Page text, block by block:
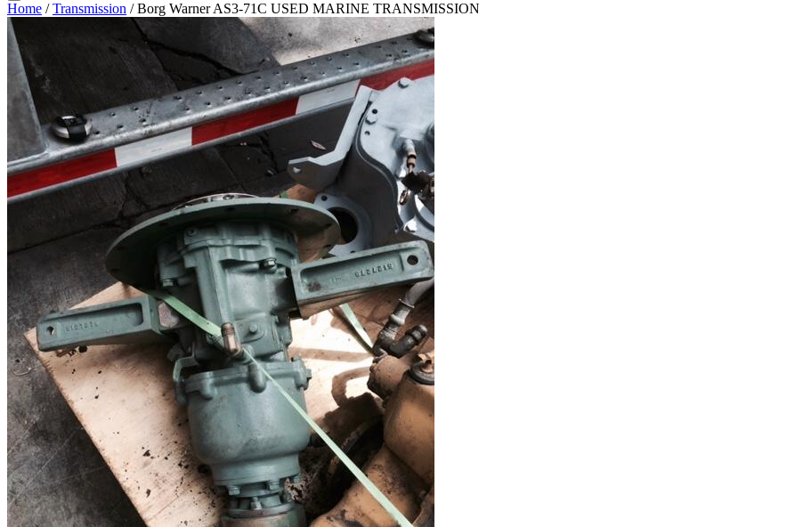
Home / Transmission / Borg Warner AS3-71C USED MARINE TRANSMISSION